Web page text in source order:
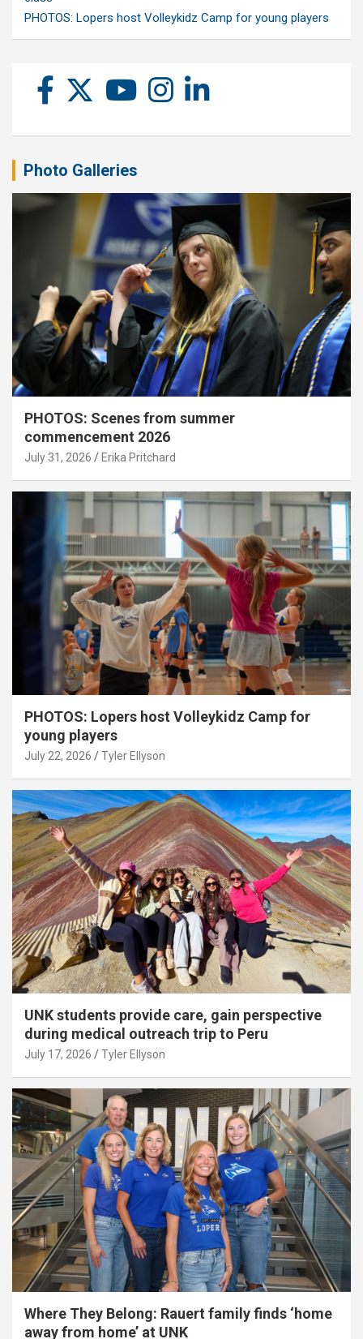
PHOTOS: Lopers host Volleykidz Camp for young players
Photo Galleries
PHOTOS: Scenes from summer
commencement 2026
July 31, 2026 Erika Pritchard
PHOTOS: Lopers host Volleykidz Camp for
young players
July 22, 2026 Tyler Ellyson
UNK students provide care, gain perspective
during medical outreach trip to Peru
July 17, 2026 Tyler Ellyson
Where They Belong: Rauert family finds ‘home
away from home’ at UNK